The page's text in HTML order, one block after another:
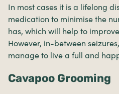
In most cases it is a lifelong
medication to minimise the
has, which will help to
However, in-between
manage to live a full and
Cavapoo Grooming